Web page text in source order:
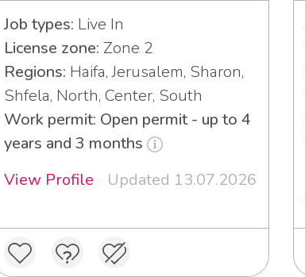
Job types: Live In
License zone: Zone 2
Regions: Haifa, Jerusalem, Sharon,
Shfela, North, Center, South
Work permit: Open permit - up to 4
years and 3 months
View Profile
Updated 13.07.2026